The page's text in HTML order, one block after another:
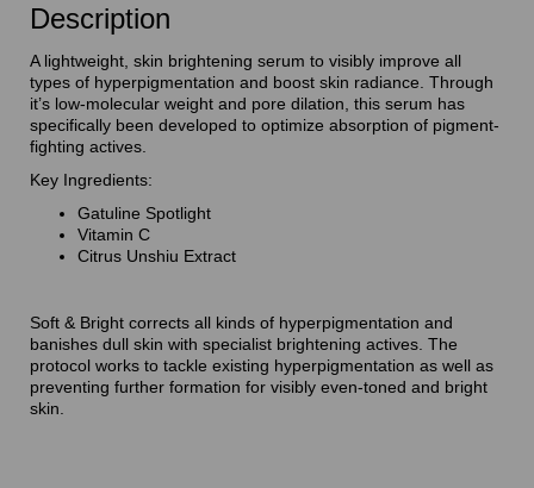
Description
A lightweight, skin brightening serum to visibly improve all
types of hyperpigmentation and boost skin radiance. Through
it’s low-molecular weight and pore dilation, this serum has
specifically been developed to optimize absorption of pigment-
fighting actives.
Key Ingredients:
Gatuline Spotlight
Vitamin C
Citrus Unshiu Extract
Soft & Bright corrects all kinds of hyperpigmentation and
banishes dull skin with specialist brightening actives. The
protocol works to tackle existing hyperpigmentation as well as
preventing further formation for visibly even-toned and bright
skin.